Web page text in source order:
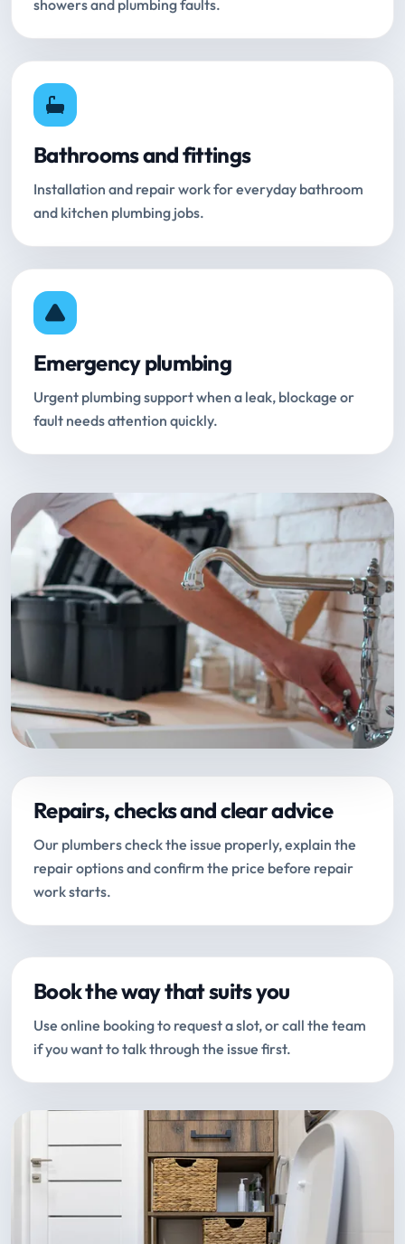
showers and plumbing faults.
Bathrooms and fittings
Installation and repair work for everyday bathroom
and kitchen plumbing jobs.
Emergency plumbing
Urgent plumbing support when a leak, blockage or
fault needs attention quickly.
Repairs, checks and clear advice
Our plumbers check the issue properly, explain the
repair options and confirm the price before repair
work starts.
Book the way that suits you
Use online booking to request a slot, or call the team
if you want to talk through the issue first.